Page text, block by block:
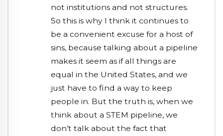
not institutions and not structures.
So this is why I think it continues to
be a convenient excuse for a host of
sins, because talking about a pipeline
makes it seem as if all things are
equal in the United States, and we
just have to find a way to keep
people in. But the truth is, when we
think about a STEM pipeline, we
don’t talk about the fact that